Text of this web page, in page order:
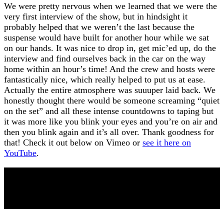
We were pretty nervous when we learned that we were the
very first interview of the show, but in hindsight it
probably helped that we weren’t the last because the
suspense would have built for another hour while we sat
on our hands. It was nice to drop in, get mic’ed up, do the
interview and find ourselves back in the car on the way
home within an hour’s time! And the crew and hosts were
fantastically nice, which really helped to put us at ease.
Actually the entire atmosphere was suuuper laid back. We
honestly thought there would be someone screaming “quiet
on the set” and all these intense countdowns to taping but
it was more like you blink your eyes and you’re on air and
then you blink again and it’s all over. Thank goodness for
that! Check it out below on Vimeo or see it here on
YouTube.